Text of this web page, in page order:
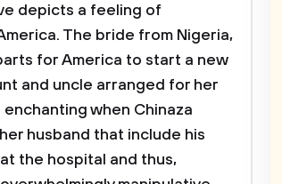
depicts a feeling of
The bride from Nigeria,
for America to start a new
and uncle arranged for her
when Chinaza
husband that include his
the hospital and thus,